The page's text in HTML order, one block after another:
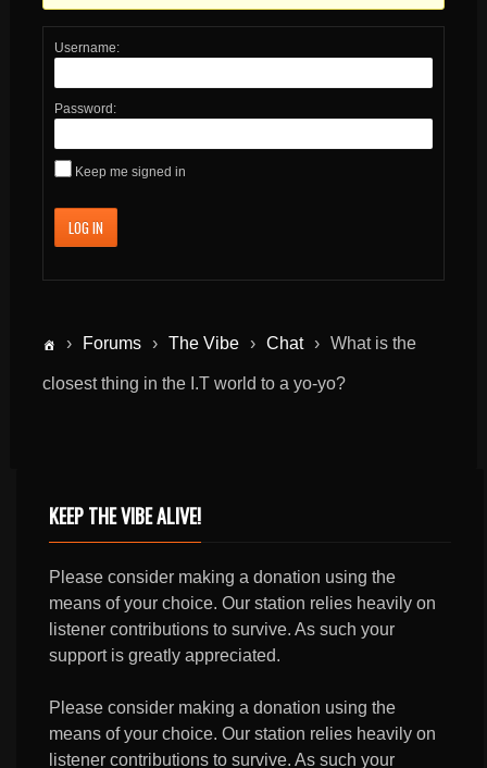
Username:
Password:
Keep me signed in
LOG IN
› Forums › The Vibe › Chat › What is the
closest thing in the I.T world to a yo-yo?
KEEP THE VIBE ALIVE!
Please consider making a donation using the
means of your choice. Our station relies heavily on
listener contributions to survive. As such your
support is greatly appreciated.
Please consider making a donation using the
means of your choice. Our station relies heavily on
listener contributions to survive. As such your